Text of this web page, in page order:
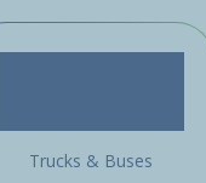
Trucks & Buses